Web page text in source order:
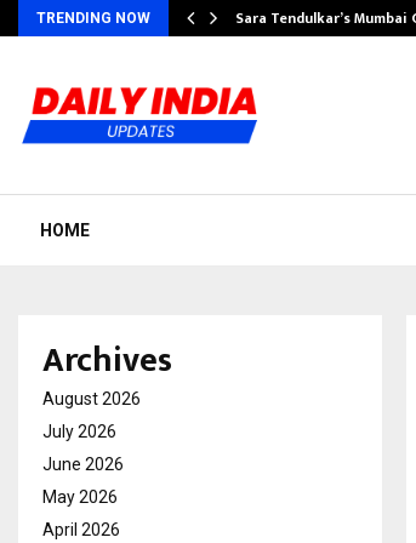
TRENDING NOW Sara Tendulkar’s
HOME
Archives
August 2026
July 2026
June 2026
May 2026
April 2026